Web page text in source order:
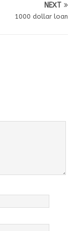
NEXT
1000 dollar loan